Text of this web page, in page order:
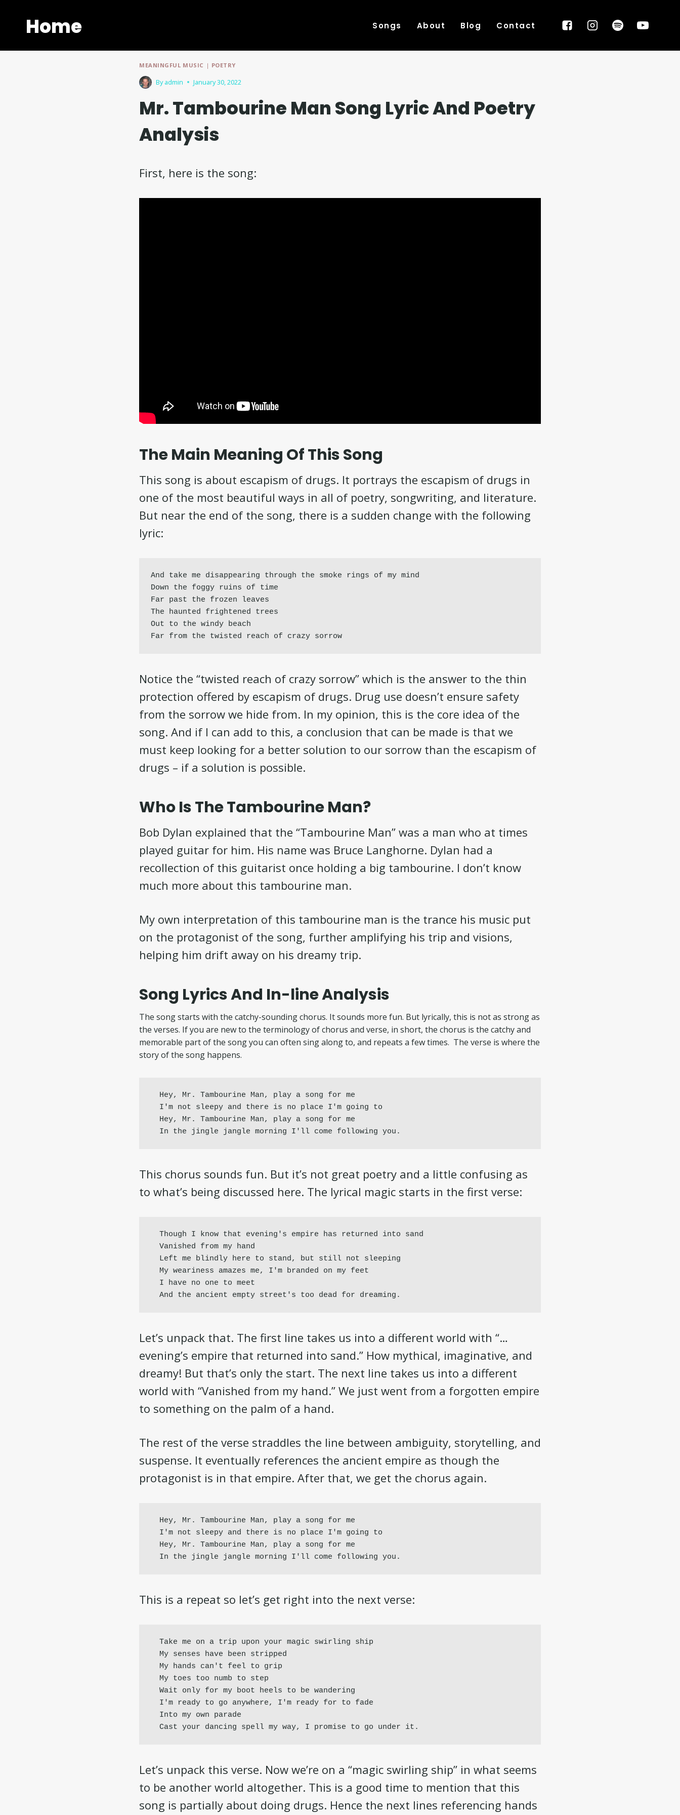
contentHome Songs About Blog Contact
MEANINGFUL MUSIC | POETRY
By admin January 30, 2022
Mr. Tambourine Man Song Lyric And Poetry
Analysis
First, here is the song:
The Main Meaning Of This Song
This song is about escapism of drugs. It portrays the escapism of drugs in
one of the most beautiful ways in all of poetry, songwriting, and literature.
But near the end of the song, there is a sudden change with the following
lyric:
And take me disappearing through the smoke rings of my mind
Down the foggy ruins of time
Far past the frozen leaves
The haunted frightened trees
Out to the windy beach
Far from the twisted reach of crazy sorrow
Notice the “twisted reach of crazy sorrow” which is the answer to the thin
protection offered by escapism of drugs. Drug use doesn’t ensure safety
from the sorrow we hide from. In my opinion, this is the core idea of the
song. And if I can add to this, a conclusion that can be made is that we
must keep looking for a better solution to our sorrow than the escapism of
drugs – if a solution is possible.
Who Is The Tambourine Man?
Bob Dylan explained that the “Tambourine Man” was a man who at times
played guitar for him. His name was Bruce Langhorne. Dylan had a
recollection of this guitarist once holding a big tambourine. I don’t know
much more about this tambourine man.
My own interpretation of this tambourine man is the trance his music put
on the protagonist of the song, further amplifying his trip and visions,
helping him drift away on his dreamy trip.
Song Lyrics And In-line Analysis
The song starts with the catchy-sounding chorus. It sounds more fun. But lyrically, this is not as strong as
the verses. If you are new to the terminology of chorus and verse, in short, the chorus is the catchy and
memorable part of the song you can often sing along to, and repeats a few times. The verse is where the
story of the song happens.
Hey, Mr. Tambourine Man, play a song for me
I'm not sleepy and there is no place I'm going to
Hey, Mr. Tambourine Man, play a song for me
In the jingle jangle morning I'll come following you.
This chorus sounds fun. But it’s not great poetry and a little confusing as
to what’s being discussed here. The lyrical magic starts in the first verse:
Though I know that evening's empire has returned into sand
Vanished from my hand
Left me blindly here to stand, but still not sleeping
My weariness amazes me, I'm branded on my feet
I have no one to meet
And the ancient empty street's too dead for dreaming.
Let’s unpack that. The first line takes us into a different world with “…
evening’s empire that returned into sand.” How mythical, imaginative, and
dreamy! But that’s only the start. The next line takes us into a different
world with “Vanished from my hand.” We just went from a forgotten empire
to something on the palm of a hand.
The rest of the verse straddles the line between ambiguity, storytelling, and
suspense. It eventually references the ancient empire as though the
protagonist is in that empire. After that, we get the chorus again.
Hey, Mr. Tambourine Man, play a song for me
I'm not sleepy and there is no place I'm going to
Hey, Mr. Tambourine Man, play a song for me
In the jingle jangle morning I'll come following you.
This is a repeat so let’s get right into the next verse:
Take me on a trip upon your magic swirling ship
My senses have been stripped
My hands can't feel to grip
My toes too numb to step
Wait only for my boot heels to be wandering
I'm ready to go anywhere, I'm ready for to fade
Into my own parade
Cast your dancing spell my way, I promise to go under it.
Let’s unpack this verse. Now we’re on a “magic swirling ship” in what seems
to be another world altogether. This is a good time to mention that this
song is partially about doing drugs. Hence the next lines referencing hands